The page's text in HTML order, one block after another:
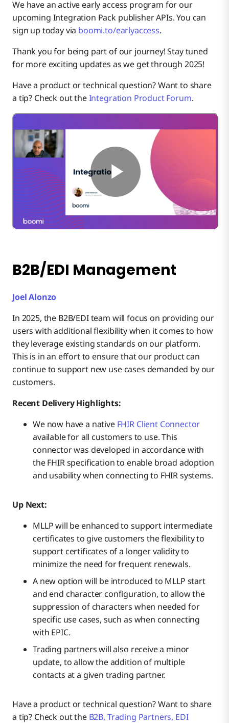
We have an active early access program for our
upcoming Integration Pack publisher APIs. You can
sign up today via boomi.to/earlyaccess.
Thank you for being part of our journey! Stay tuned
for more exciting updates as we get through 2025!
Have a product or technical question? Want to share
a tip? Check out theIntegration Product Forum.
B2B/EDI Management
Joel Alonzo
In 2025, the B2B/EDI team will focus on providing our
users with additional flexibility when it comes to how
they leverage existing standards on our platform.
This is in an effort to ensure that our product can
continue to support new use cases demanded by our
customers.
Recent Delivery Highlights:
We now have a native FHIR Client Connector
available for all customers to use. This
connector was developed in accordance with
the FHIR specification to enable broad adoption
and usability when connecting to FHIR systems.
Up Next:
MLLP will be enhanced to support intermediate
certificates to give customers the flexibility to
support certificates of a longer validity to
minimize the need for frequent renewals.
A new option will be introduced to MLLP start
and end character configuration, to allow the
suppression of characters when needed for
specific use cases, such as when connecting
with EPIC.
Trading partners will also receive a minor
update, to allow the addition of multiple
contacts at a given trading partner.
Have a product or technical question? Want to share
a tip? Check out the B2B, Trading Partners, EDI